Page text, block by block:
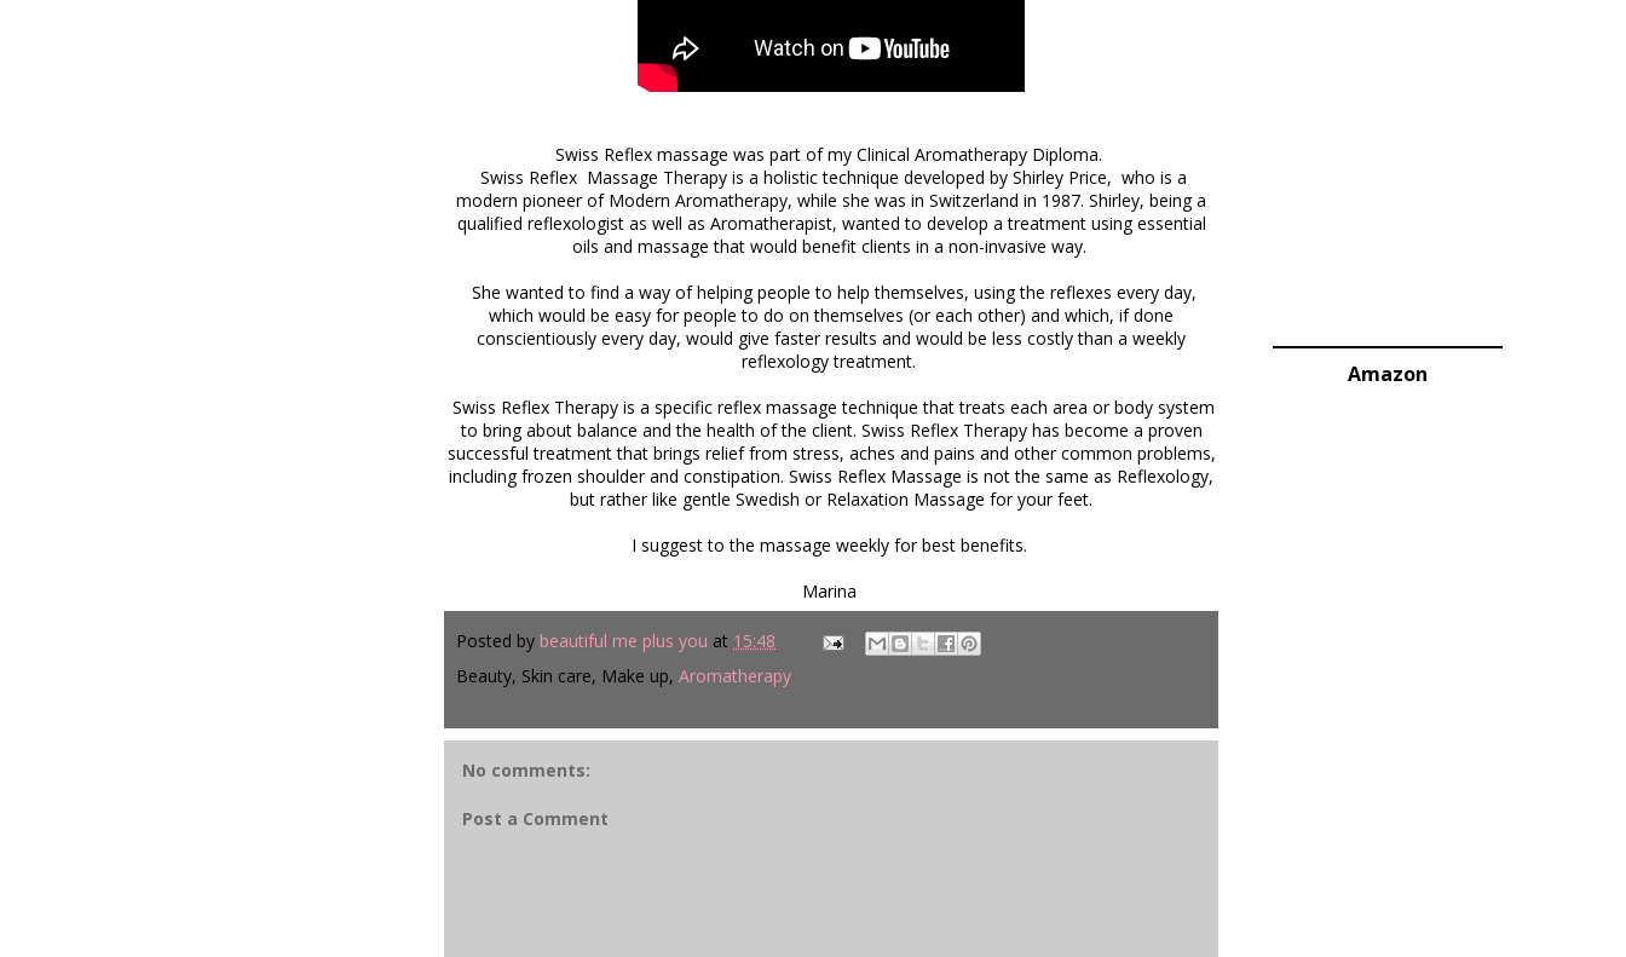
Swiss Reflex massage was part of my Clinical Aromatherapy Diploma.
Swiss Reflex Massage Therapy is a holistic technique developed by Shirley Price, who is a
modern pioneer of Modern Aromatherapy, while she was in Switzerland in 1987. Shirley, being a
qualified reflexologist as well as Aromatherapist, wanted to develop a treatment using essential
oils and massage that would benefit clients in a non-invasive way.
She wanted to find a way of helping people to help themselves, using the reflexes every day,
which would be easy for people to do on themselves (or each other) and which, if done
conscientiously every day, would give faster results and would be less costly than a weekly
reflexology treatment.
Swiss Reflex Therapy is a specific reflex massage technique that treats each area or body system
to bring about balance and the health of the client. Swiss Reflex Therapy has become a proven
successful treatment that brings relief from stress, aches and pains and other common problems,
including frozen shoulder and constipation. Swiss Reflex Massage is not the same as Reflexology,
but rather like gentle Swedish or Relaxation Massage for your feet.
I suggest to the massage weekly for best benefits.
Marina
Posted by beautiful me plus you at 15:48
Beauty, Skin care, Make up, Aromatherapy
No comments:
Post a Comment
Amazon